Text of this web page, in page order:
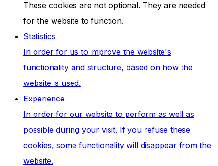
These cookies are not optional. They are needed
for the website to function.
Statistics
In order for us to improve the website's
functionality and structure, based on how the
website is used.
Experience
In order for our website to perform as well as
possible during your visit. If you refuse these
cookies, some functionality will disappear from the
website.